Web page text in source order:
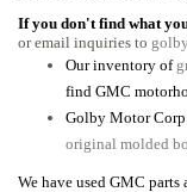
If you don't find what
or email inquiries to
Our inventory of
find GMC
Golby Motor
original molded
We have used GMC parts